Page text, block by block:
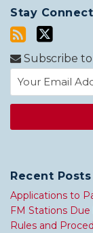
Stay
Subscribe
Recent Posts
Applications to
FM Stations
Rules and